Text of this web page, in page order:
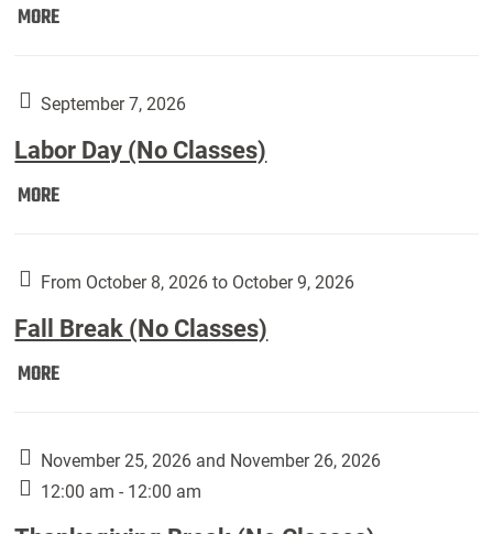
MOREThe
Gallery
Downside
Up,
by
Fannin:
September 7, 2026
Labor Day (No Classes)
MORELabor
Classes):
From October 8, 2026 to October 9, 2026
Fall Break (No Classes)
MOREFall
Classes):
November 25, 2026 and November 26, 2026
12:00 am - 12:00 am